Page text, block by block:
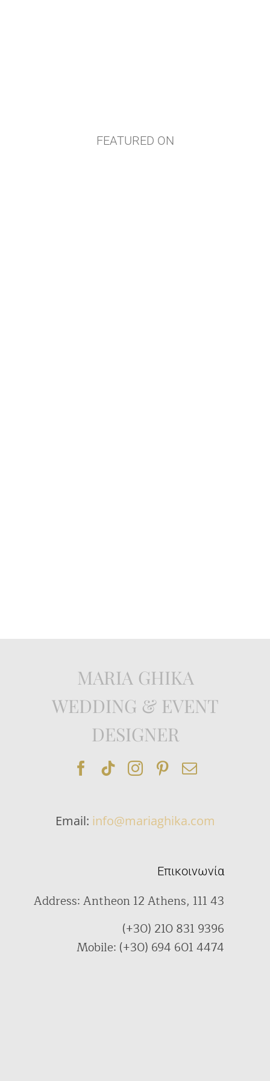
FEATURED ON
Επικοινωνία
Address: Antheon 12 Athens, 111 43
(+30) 210 831 9396
Mobile: (+30) 694 601 4474
MARIA GHIKA
WEDDING & EVENT
DESIGNER
Email: info@mariaghika.com